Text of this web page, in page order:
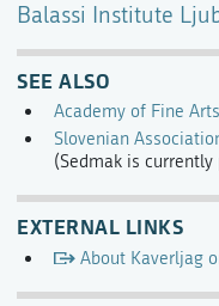
Balassi Institute
SEE ALSO
Academy of Fine
Slovenian
(Sedmak is
EXTERNAL LINKS
About Kaverljag